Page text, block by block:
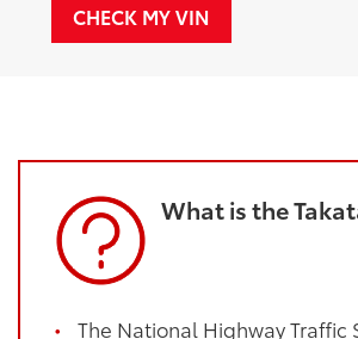
CHECK MY VIN
What is the
The National Highway Traffic